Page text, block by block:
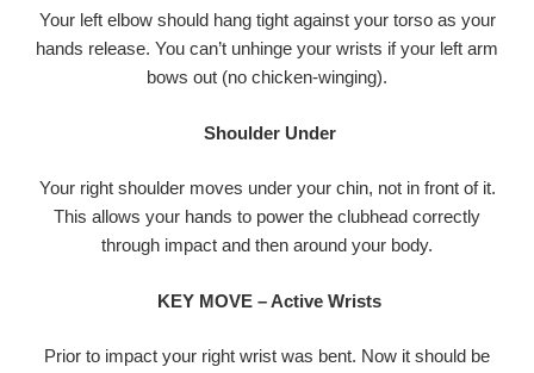
Your left elbow should hang tight against your torso as your
hands release. You can’t unhinge your wrists if your left arm
bows out (no chicken-winging).
Shoulder Under
Your right shoulder moves under your chin, not in front of it.
This allows your hands to power the clubhead correctly
through impact and then around your body.
KEY MOVE – Active Wrists
Prior to impact your right wrist was bent. Now it should be